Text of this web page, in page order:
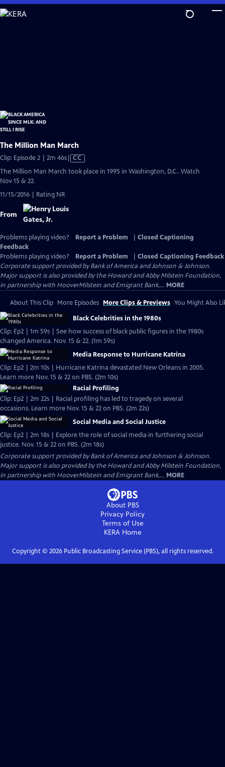
Skip
to
The Million Man March
Clip: Episode 2 | 2m 46sVideo
Closed
CC
The Million Man March took place in 1995 in Washington, D.C.. Watch
Nov 15 & 22.
11/15/2016 | Rating NR
From
Problems playing video? Report a Problem
Closed Captioning
Feedback
Problems playing video?
Report a Problem
Closed Captioning Feedback
Corporate support provided by Bank of America and Johnson & Johnson.
Major support is also provided by the Howard and Abby Milstein Foundation,
in partnership with HooverMilstein and Emigrant Bank,... MORE
About This Clip More Episodes More Clips & Previews You Might Also
Black Celebrities in the 1980s
Clip: Ep2 | 1m 59s | See how success of black public figures in the 1980s
changed America. Nov. 15 & 22. (1m 59s)
Media Response to Hurricane Katrina
Clip: Ep2 | 2m 10s | Hurricane Katrina devastated New Orleans in 2005.
Learn more Nov. 15 & 22 on PBS. (2m 10s)
Racial Profiling
Clip: Ep2 | 2m 22s | Racial profiling has led to tragedy on several
occasions. Learn more Nov. 15 & 22 on PBS. (2m 22s)
Social Media and Social Justice
Clip: Ep2 | 2m 18s | Explore the role of social media in furthering social
justice. Nov. 15 & 22 on PBS. (2m 18s)
Corporate support provided by Bank of America and Johnson & Johnson.
Major support is also provided by the Howard and Abby Milstein Foundation,
in partnership with HooverMilstein and Emigrant Bank,... MORE
About PBS
Privacy Policy
Terms of Use
KERAHome
Copyright © 2026Public Broadcasting Service (PBS), all rights reserved.